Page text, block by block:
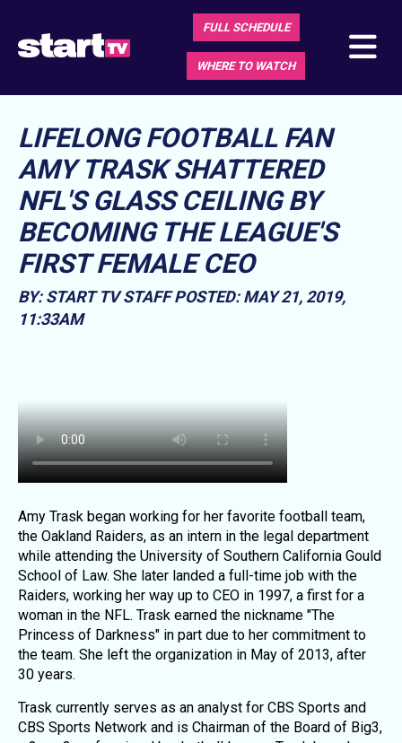
FULL SCHEDULE
WHERE TO WATCH
LIFELONG FOOTBALL FAN
AMY TRASK SHATTERED
NFL'S GLASS CEILING BY
BECOMING THE LEAGUE'S
FIRST FEMALE CEO
BY: START TV STAFF POSTED: MAY 21, 2019,
11:33AM
Amy Trask began working for her favorite football team,
the Oakland Raiders, as an intern in the legal department
while attending the University of Southern California Gould
School of Law. She later landed a full-time job with the
Raiders, working her way up to CEO in 1997, a first for a
woman in the NFL. Trask earned the nickname "The
Princess of Darkness" in part due to her commitment to
the team. She left the organization in May of 2013, after
30 years.
Trask currently serves as an analyst for CBS Sports and
CBS Sports Network and is Chairman of the Board of Big3,